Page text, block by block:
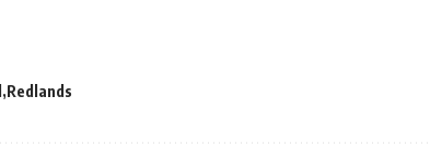
Redlands